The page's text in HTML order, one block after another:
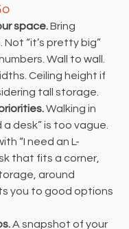
space. Bring
Not “it’s pretty big”
Wall to wall.
Ceiling height if
tall storage.
Walking in
a desk” is too vague.
“I need an L-
that fits a corner,
around
you to good options
A snapshot of your